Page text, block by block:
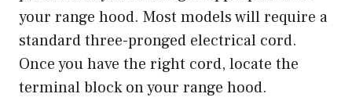
your range hood. Most models will require a
standard three-pronged electrical cord.
Once you have the right cord, locate the
terminal block on your range hood.